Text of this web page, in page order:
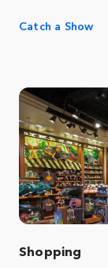
Catch a Show
Shopping